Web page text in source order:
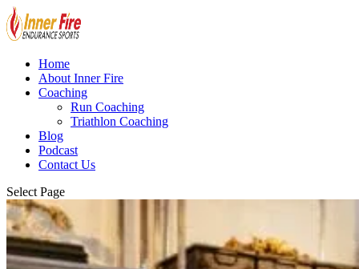
Home
About Inner Fire
Coaching
Run Coaching
Triathlon Coaching
Blog
Podcast
Contact Us
Select Page